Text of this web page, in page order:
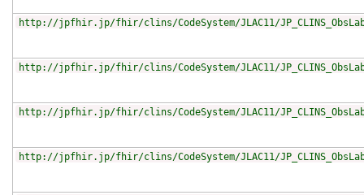
http://jpfhir.jp/fhir/clins/CodeSystem/JLAC11/
http://jpfhir.jp/fhir/clins/CodeSystem/JLAC11/
http://jpfhir.jp/fhir/clins/CodeSystem/JLAC11/
http://jpfhir.jp/fhir/clins/CodeSystem/JLAC11/